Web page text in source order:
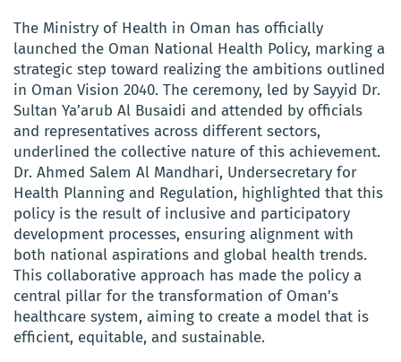
The Ministry of Health in Oman has officially
launched the Oman National Health Policy, marking a
strategic step toward realizing the ambitions outlined
in Oman Vision 2040. The ceremony, led by Sayyid Dr.
Sultan Ya’arub Al Busaidi and attended by officials
and representatives across different sectors,
underlined the collective nature of this achievement.
Dr. Ahmed Salem Al Mandhari, Undersecretary for
Health Planning and Regulation, highlighted that this
policy is the result of inclusive and participatory
development processes, ensuring alignment with
both national aspirations and global health trends.
This collaborative approach has made the policy a
central pillar for the transformation of Oman’s
healthcare system, aiming to create a model that is
efficient, equitable, and sustainable.